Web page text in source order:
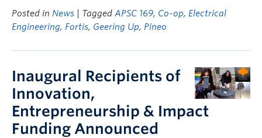
Posted in News | Tagged APSC 169, Co-op, Electrical
Engineering, Fortis, Geering Up, Pineo
Inaugural Recipients of
Innovation,
Entrepreneurship & Impact
Funding Announced